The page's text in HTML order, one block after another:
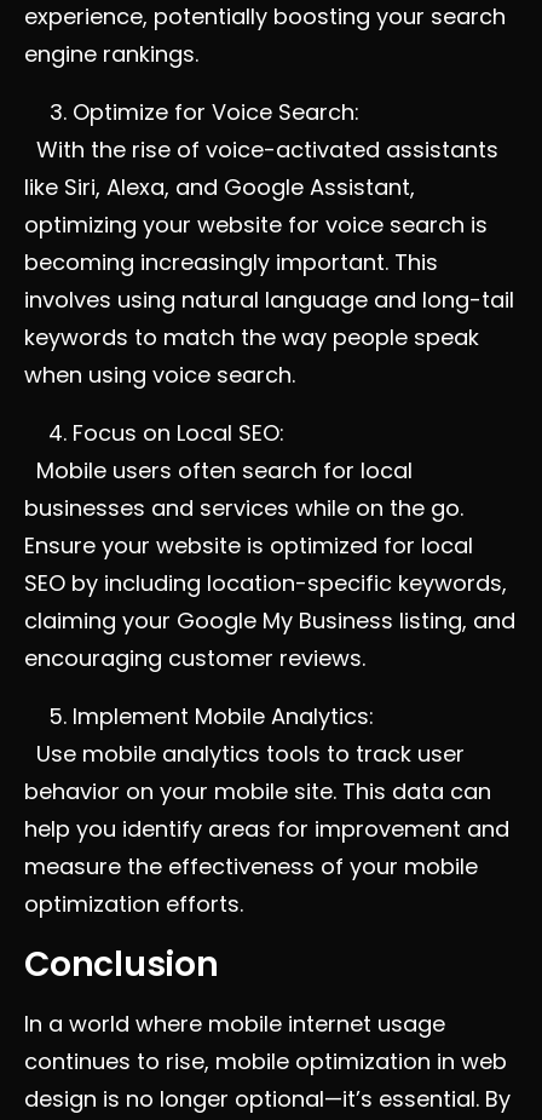
experience, potentially boosting your search
engine rankings.
Optimize for Voice Search:
With the rise of voice-activated assistants
like Siri, Alexa, and Google Assistant,
optimizing your website for voice search is
becoming increasingly important. This
involves using natural language and long-tail
keywords to match the way people speak
when using voice search.
Focus on Local SEO:
Mobile users often search for local
businesses and services while on the go.
Ensure your website is optimized for local
SEO by including location-specific keywords,
claiming your Google My Business listing, and
encouraging customer reviews.
Implement Mobile Analytics:
Use mobile analytics tools to track user
behavior on your mobile site. This data can
help you identify areas for improvement and
measure the effectiveness of your mobile
optimization efforts.
Conclusion
In a world where mobile internet usage
continues to rise, mobile optimization in web
design is no longer optional—it’s essential. By